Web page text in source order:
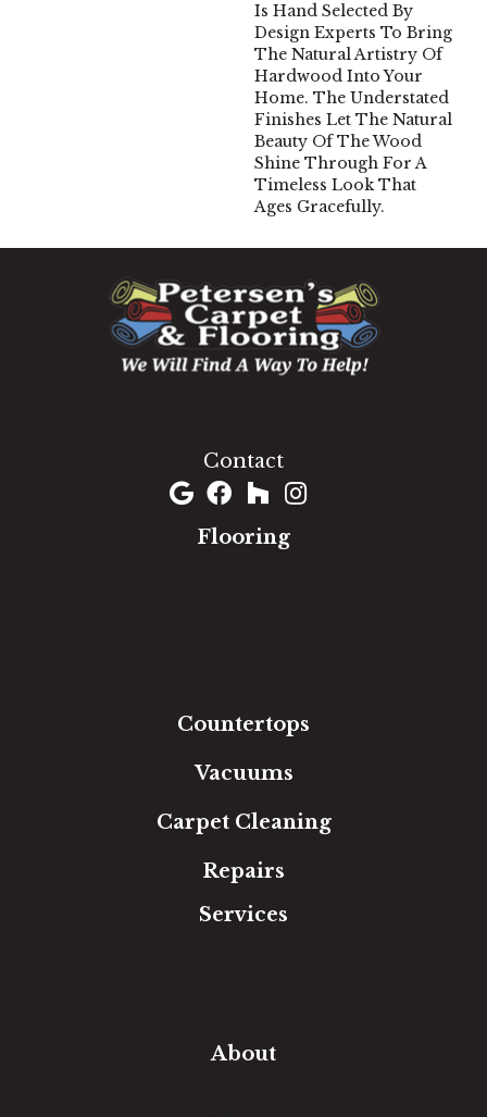
Is Hand Selected By
Design Experts To Bring
The Natural Artistry Of
Hardwood Into Your
Home. The Understated
Finishes Let The Natural
Beauty Of The Wood
Shine Through For A
Timeless Look That
Ages Gracefully.
Contact
Flooring
Countertops
Vacuums
Carpet Cleaning
Repairs
Services
About